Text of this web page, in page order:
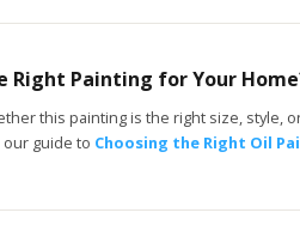
Right Painting for Your
this painting is the right size, style,
our guide to Choosing the Right Oil